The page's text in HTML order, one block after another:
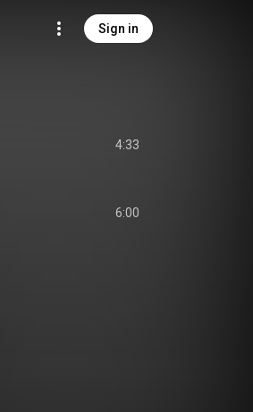
Sign in
4:33
6:00